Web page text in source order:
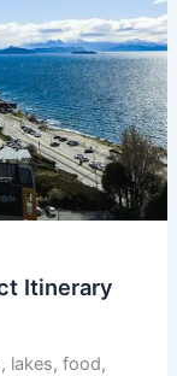
Itinerary
lakes, food,